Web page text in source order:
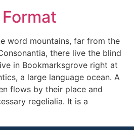
word mountains, far from the
there live the blind
in Bookmarksgrove right at
a large language ocean. A
flows by their place and
regelialia. It is a